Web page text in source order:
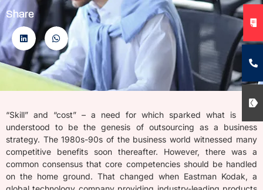
Share
“Skill” and “cost” – a need for which sparked what is now
understood to be the genesis of outsourcing as a business
strategy. The 1980s-90s of the business world witnessed many
competitive benefits soon thereafter. However, there was a
common consensus that core competencies should be handled
on the home ground. That changed when Eastman Kodak, a